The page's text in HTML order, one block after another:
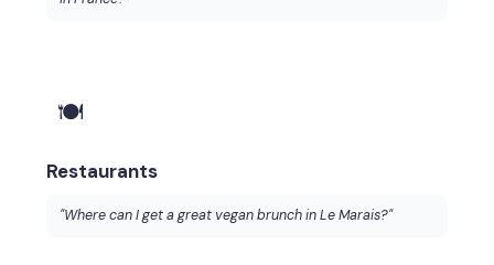
🍽️
Restaurants
"Where can I get a great vegan brunch in Le Marais?"